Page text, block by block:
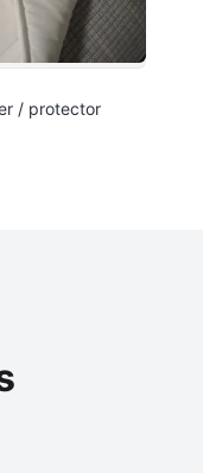
/ protector